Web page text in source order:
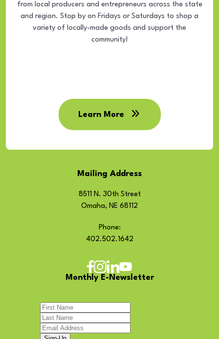
from local producers and entrepreneurs across the state
and region. Stop by on Fridays or Saturdays to shop a
variety of locally-made goods and support the
community!
Learn More
Mailing Address
8511 N. 30th Street
Omaha, NE 68112
Phone:
402.502.1642
Monthly E-Newsletter